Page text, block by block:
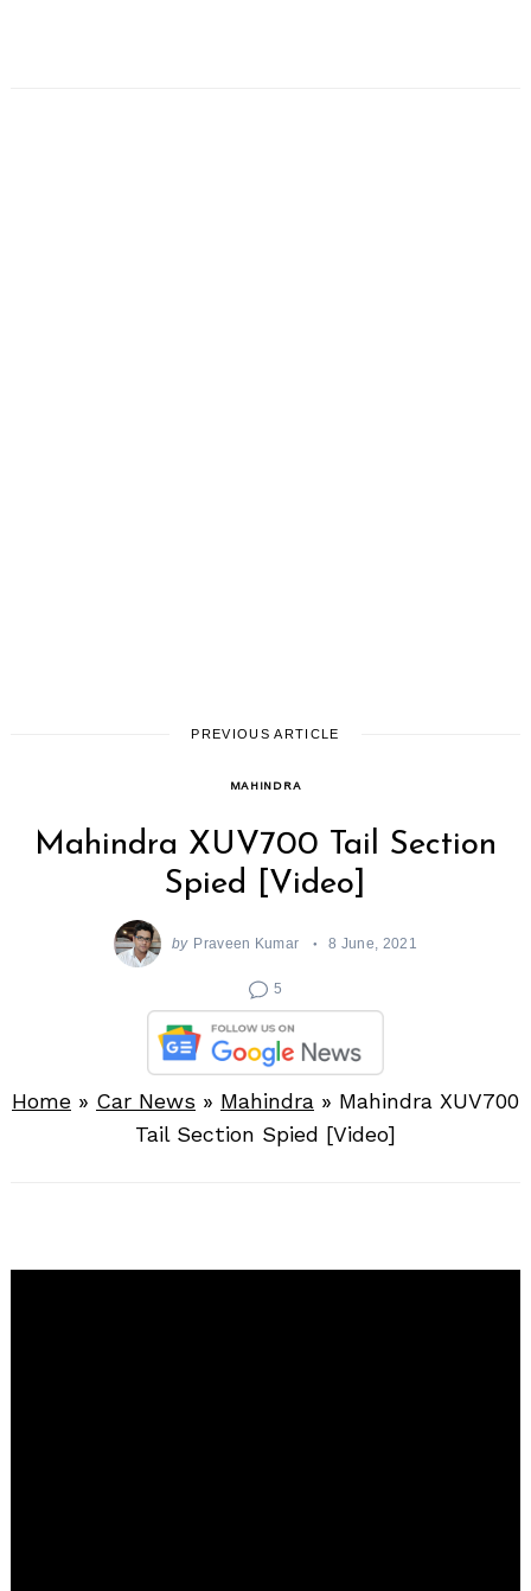
PREVIOUS ARTICLE
MAHINDRA
Mahindra XUV700 Tail Section
Spied [Video]
by Praveen Kumar 8 June, 2021
5
Home » Car News » Mahindra » Mahindra XUV700
Tail Section Spied [Video]